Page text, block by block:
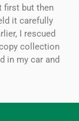
first but then
it carefully
I rescued
collection
in my car and